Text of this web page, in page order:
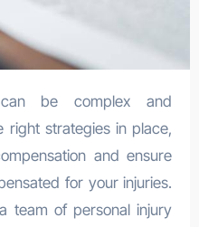
right strategies in place,
and ensure
for your injuries.
team of personal injury